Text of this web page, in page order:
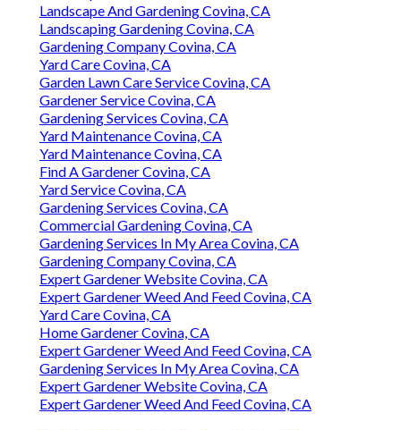
Landscape And Gardening Covina, CA
Landscaping Gardening Covina, CA
Gardening Company Covina, CA
Yard Care Covina, CA
Garden Lawn Care Service Covina, CA
Gardener Service Covina, CA
Gardening Services Covina, CA
Yard Maintenance Covina, CA
Yard Maintenance Covina, CA
Find A Gardener Covina, CA
Yard Service Covina, CA
Gardening Services Covina, CA
Commercial Gardening Covina, CA
Gardening Services In My Area Covina, CA
Gardening Company Covina, CA
Expert Gardener Website Covina, CA
Expert Gardener Weed And Feed Covina, CA
Yard Care Covina, CA
Home Gardener Covina, CA
Expert Gardener Weed And Feed Covina, CA
Gardening Services In My Area Covina, CA
Expert Gardener Website Covina, CA
Expert Gardener Weed And Feed Covina, CA